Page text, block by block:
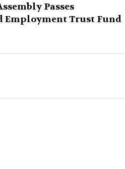
Passes
Employment Trust Fund